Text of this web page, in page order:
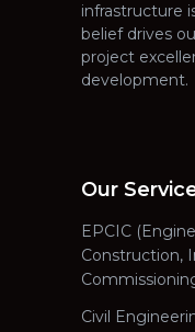
infrastructure
belief drives
project
development.
Our
EPCIC
Construction,
Civil